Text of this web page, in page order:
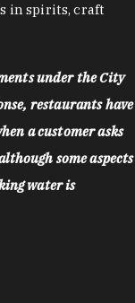
in spirits, craft
under the City
restaurants have
a customer asks
some aspects
water is